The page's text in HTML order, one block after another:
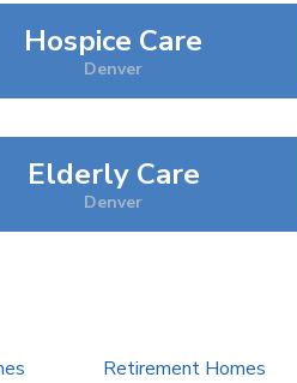
Hospice Care
Denver
Elderly Care
Denver
Retirement Homes